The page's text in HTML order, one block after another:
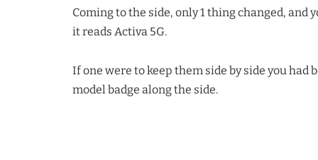
Coming to the side, only 1 thing changed, and
it reads Activa 5G.
If one were to keep them side by side you
model badge along the side.